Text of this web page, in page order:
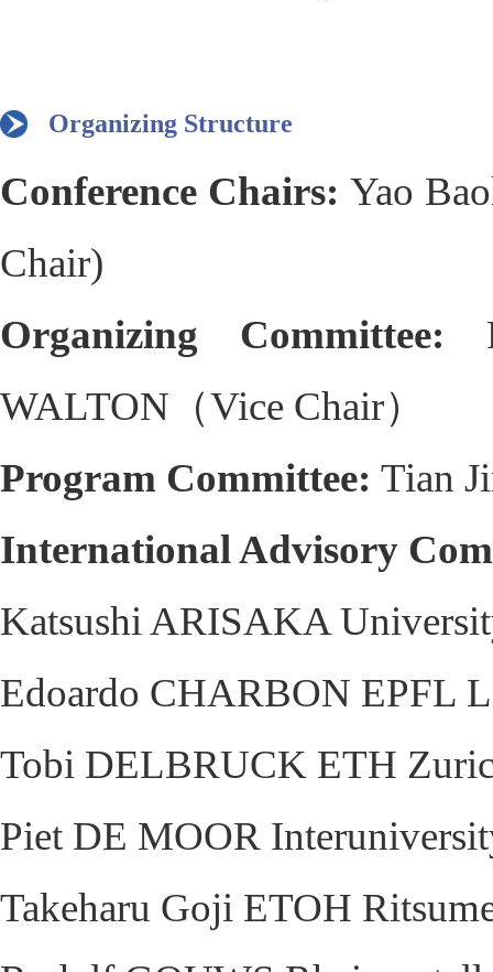
Organizing Structure
Conference Chairs: Yao
Chair)
Organizing Committee:
WALTON（Vice Chair）
Program Committee: Tian
International Advisory
Katsushi ARISAKA
Edoardo CHARBON EPFL
Tobi DELBRUCK ETH
Piet DE MOOR
Takeharu Goji ETOH